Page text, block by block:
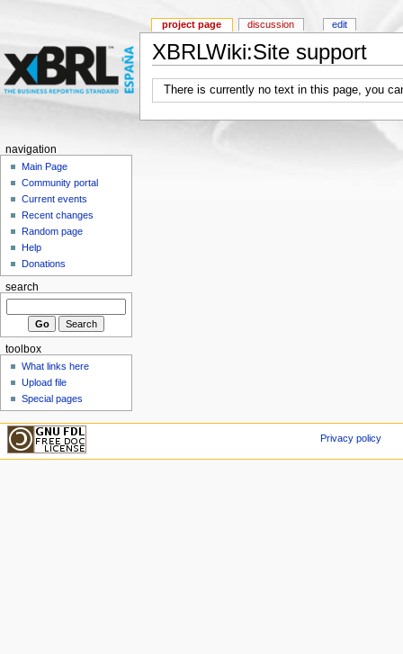
XBRLWiki:Site support
There is currently no text in this page, you
project page discussion edit
navigation
Main Page
Community portal
Current events
Recent changes
Random page
Help
Donations
search
toolbox
What links here
Upload file
Special pages
Privacy policy